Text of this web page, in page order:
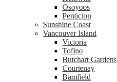
Osoyoos
Penticton
Sunshine Coast
Vancouver Island
Victoria
Tofino
Butchart Gardens
Courtenay
Bamfield